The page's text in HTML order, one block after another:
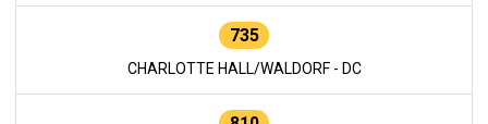
735
CHARLOTTE HALL/WALDORF - DC